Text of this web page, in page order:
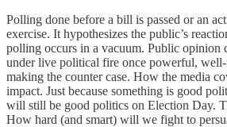
Polling done before a bill is passed or an
exercise. It hypothesizes the public’s
polling occurs in a vacuum. Public opinion
under live political fire once powerful,
making the counter case. How the media
impact. Just because something is good
will still be good politics on Election Day.
How hard (and smart) will we fight to